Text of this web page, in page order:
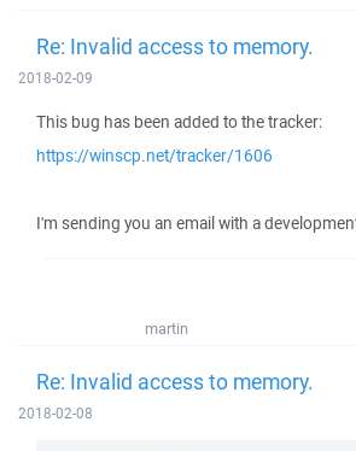
Re: Invalid access to memory.
2018-02-09
This bug has been added to the tracker:
https://winscp.net/tracker/1606
I'm sending you an email with a
martin
Re: Invalid access to memory.
2018-02-08